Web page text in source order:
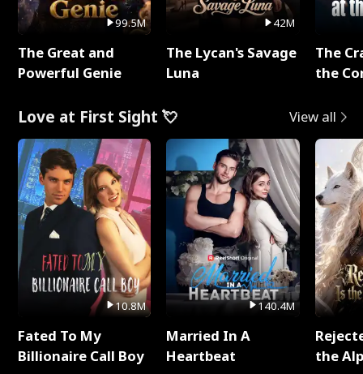
99.5M
The Great and
Powerful Genie
42M
The Lycan's Savage
Luna
The
the
Love at First Sight 💘 View all
10.8M
Fated To My
Billionaire Call Boy
140.4M
Married In A
Heartbeat
the